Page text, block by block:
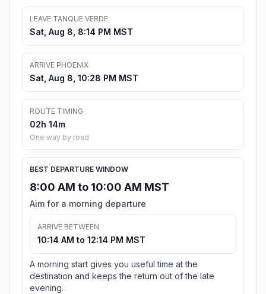
LEAVE TANQUE VERDE
Sat, Aug 8, 8:14 PM MST
ARRIVE PHOENIX
Sat, Aug 8, 10:28 PM MST
ROUTE TIMING
02h 14m
One way by road
BEST DEPARTURE WINDOW
8:00 AM to 10:00 AM MST
Aim for a morning departure
ARRIVE BETWEEN
10:14 AM to 12:14 PM MST
A morning start gives you useful time at the
destination and keeps the return out of the late
evening.